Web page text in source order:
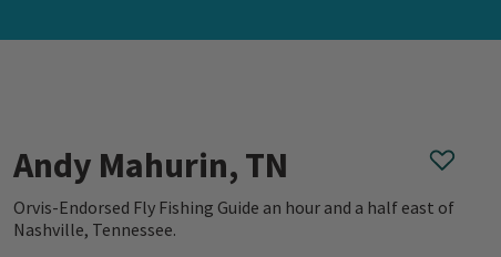
Andy Mahurin, TN
Orvis-Endorsed Fly Fishing Guide an hour and a half east of
Nashville, Tennessee.